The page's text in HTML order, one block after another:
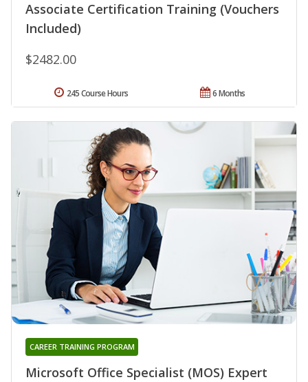
Associate Certification Training (Vouchers
Included)
$2482.00
6 Months
245 Course Hours
Microsoft Office Specialist (MOS) Expert
CAREER TRAINING PROGRAM